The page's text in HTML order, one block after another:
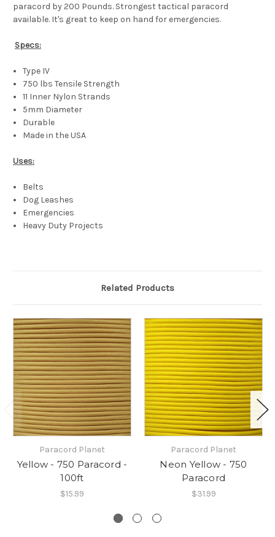
paracord by 200 Pounds. Strongest tactical paracord
available. It's great to keep on hand for emergencies.
Specs:
Type IV
750 lbs Tensile Strength
11 Inner Nylon Strands
5mm Diameter
Durable
Made in the USA
Uses:
Belts
Dog Leashes
Emergencies
Heavy Duty Projects
Related Products
Paracord Planet
Yellow - 750 Paracord -
100ft
$15.99
Paracord Planet
Neon Yellow - 750
Paracord
$31.99